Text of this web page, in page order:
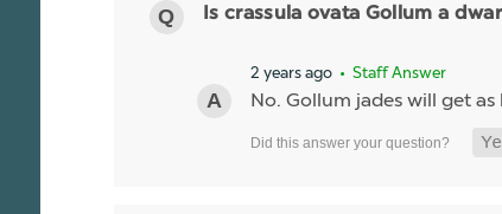
Is crassula ovata Gollum a
2 years ago • Staff Answer
No. Gollum jades will get